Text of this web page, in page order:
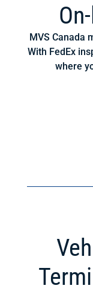
MVS Canada
With FedEx
where